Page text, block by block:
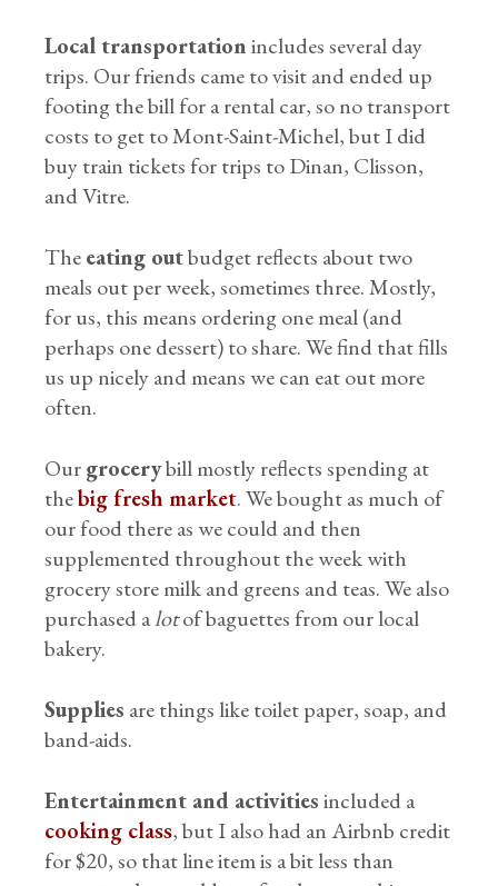
Local transportationincludes several day
trips. Our friends came to visit and ended up
footing the bill for a rental car, so no transport
costs to get to Mont-Saint-Michel, but I did
buy train tickets for trips to Dinan, Clisson,
and Vitre.
Theeating outbudget reflects about two
meals out per week, sometimes three. Mostly,
for us, this means ordering one meal (and
perhaps one dessert) to share. We find that fills
us up nicely and means we can eat out more
often.
Ourgrocerybill mostly reflects spending at
thebig fresh market. We bought as much of
our food there as we could and then
supplemented throughout the week with
grocery store milk and greens and teas. We also
purchased alotof baguettes from our local
bakery.
Supplies are things like toilet paper, soap, and
band-aids.
Entertainment and activitiesincluded a
cooking class, but I also had an Airbnb credit
for $20, so that line item is a bit less than